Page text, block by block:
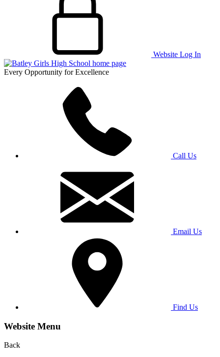
Website Log In
Every Opportunity for Excellence
Call Us
Email Us
Find Us
Website Menu
Back